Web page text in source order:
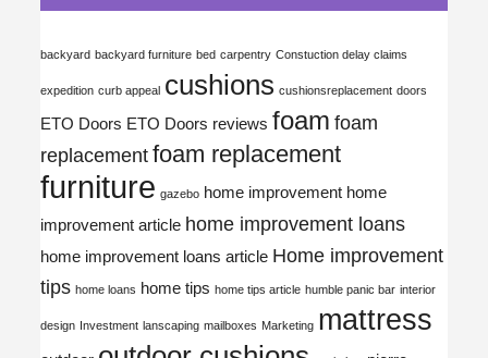
backyard backyard furniture bed carpentry Constuction delay claims
expedition curb appeal cushions cushionsreplacement doors
ETO Doors ETO Doors reviews foam foam
replacement foam replacement
furniture gazebo home improvement home
improvement article home improvement loans
home improvement loans article Home improvement
tips home loans home tips home tips article humble panic bar interior
design Investment lanscaping mailboxes Marketing mattress